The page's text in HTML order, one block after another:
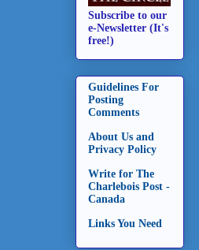
Subscribe to our
e-Newsletter (It's
free!)
Guidelines For
Posting
Comments
About Us and
Privacy Policy
Write for The
Charlebois Post -
Canada
Links You Need